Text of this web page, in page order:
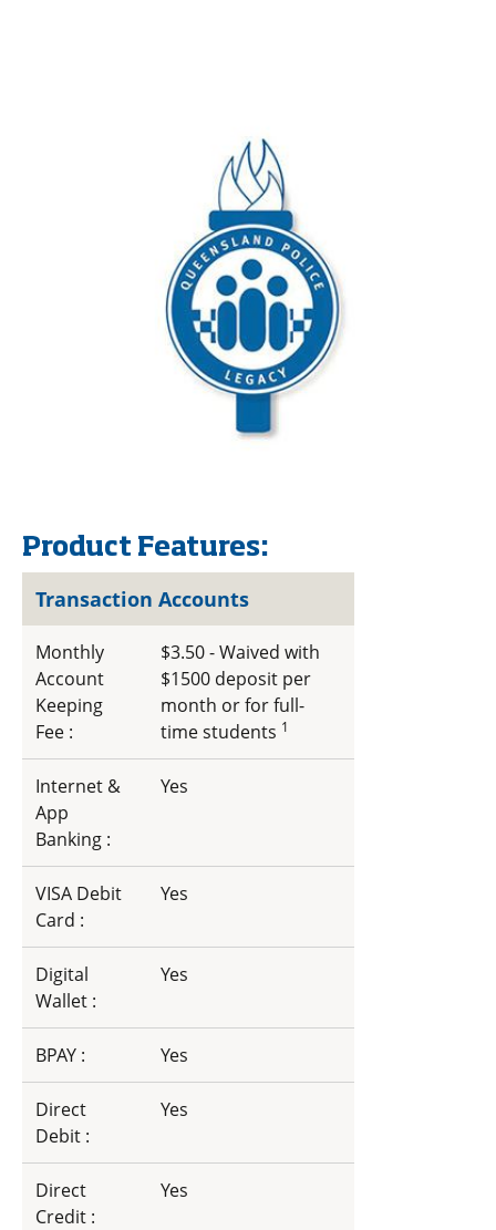
Product Features:
Transaction Accounts
Monthly
Account
Keeping
Fee :
$3.50 - Waived with
$1500 deposit per
month or for full-
time students 1
Internet &
App
Banking :
Yes
VISA Debit
Card :
Yes
Digital
Wallet :
Yes
BPAY : Yes
Direct
Debit :
Yes
Direct
Credit :
Yes